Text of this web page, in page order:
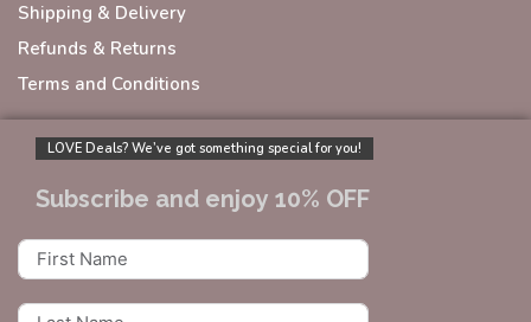
Shipping & Delivery
Refunds & Returns
Terms and Conditions
LOVE Deals? We’ve got something special for you!
Subscribe and enjoy 10% OFF